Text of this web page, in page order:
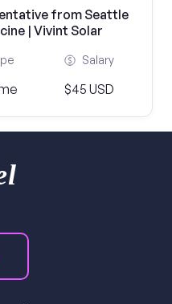
from Seattle
| Vivint Solar
Salary
$45 USD